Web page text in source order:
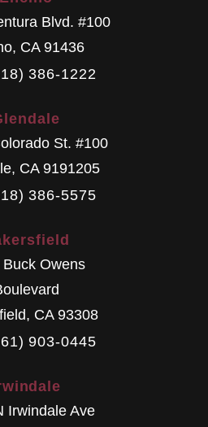
Blvd. #100
, CA 91436
386-1222
St. #100
, CA 9191205
386-5575
Owens
, CA 93308
903-0445
Irwindale Ave